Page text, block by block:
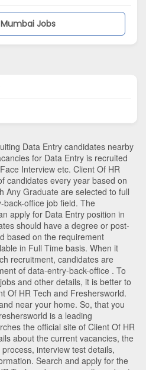
Jobs
Data Entry candidates nearby
for Data Entry is recruited
Interview etc. Client Of HR
candidates every year based on
Any Graduate are selected to full
back-office job field. The
apply for Data Entry position in
should have a degree or post-
based on the requirement
in Full Time basis. When it
recruitment, candidates are
of data-entry-back-office . To
and other details, it is better to
Of HR Tech and Freshersworld.
near your home. So, that you
is a leading
the official site of Client Of HR
about the current vacancies, the
interview test details,
Search and apply for the